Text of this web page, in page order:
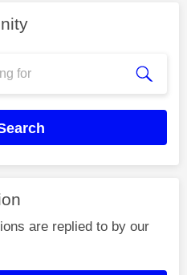
are replied to by our